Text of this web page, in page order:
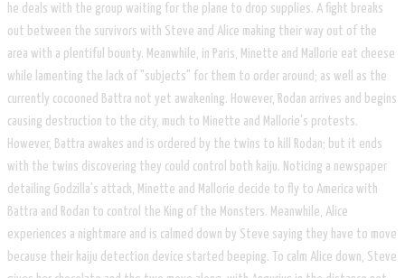
he deals with the group waiting for the plane to drop supplies. A fight breaks
out between the survivors with Steve and Alice making their way out of the
area with a plentiful bounty. Meanwhile, in Paris, Minette and Mallorie eat cheese
while lamenting the lack of "subjects" for them to order around; as well as the
currently cocooned Battra not yet awakening. However, Rodan arrives and begins
causing destruction to the city, much to Minette and Mallorie's protests.
However, Battra awakes and is ordered by the twins to kill Rodan; but it ends
with the twins discovering they could control both kaiju. Noticing a newspaper
detailing Godzilla's attack, Minette and Mallorie decide to fly to America with
Battra and Rodan to control the King of the Monsters. Meanwhile, Alice
experiences a nightmare and is calmed down by Steve saying they have to move
because their kaiju detection device started beeping. To calm Alice down, Steve